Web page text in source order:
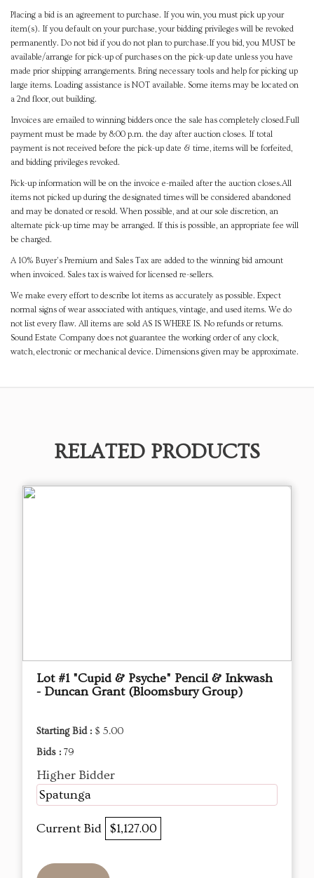
Placing a bid is an agreement to purchase. If you win, you must pick up your
item(s). If you default on your purchase, your bidding privileges will be revoked
permanently. Do not bid if you do not plan to purchase.If you bid, you MUST be
available/arrange for pick-up of purchases on the pick-up date unless you have
made prior shipping arrangements. Bring necessary tools and help for picking up
large items. Loading assistance is NOT available. Some items may be located on
a 2nd floor, out building.
Invoices are emailed to winning bidders once the sale has completely closed.Full
payment must be made by 8:00 p.m. the day after auction closes. If total
payment is not received before the pick-up date & time, items will be forfeited,
and bidding privileges revoked.
Pick-up information will be on the invoice e-mailed after the auction closes.All
items not picked up during the designated times will be considered abandoned
and may be donated or resold. When possible, and at our sole discretion, an
alternate pick-up time may be arranged. If this is possible, an appropriate fee will
be charged.
A 10% Buyer's Premium and Sales Tax are added to the winning bid amount
when invoiced. Sales tax is waived for licensed re-sellers.
We make every effort to describe lot items as accurately as possible. Expect
normal signs of wear associated with antiques, vintage, and used items. We do
not list every flaw. All items are sold AS IS WHERE IS. No refunds or returns.
Sound Estate Company does not guarantee the working order of any clock,
watch, electronic or mechanical device. Dimensions given may be approximate.
RELATED PRODUCTS
Lot #1 "Cupid & Psyche" Pencil & Inkwash
- Duncan Grant (Bloomsbury Group)
Starting Bid : $ 5.00
Bids : 79
Higher Bidder
Spatunga
Current Bid $1,127.00